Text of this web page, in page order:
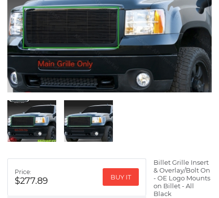
Price:
$277.89 BUY IT
Billet Grille Insert
& Overlay/Bolt On
- OE Logo Mounts
on Billet - All
Black